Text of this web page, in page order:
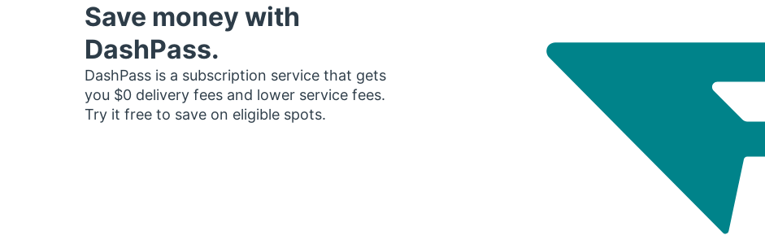
Save money with
DashPass.
DashPass is a subscription service that gets
you $0 delivery fees and lower service fees.
Try it free to save on eligible spots.